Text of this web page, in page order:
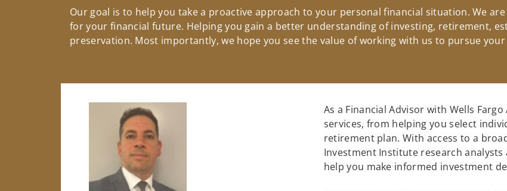
Our goal is to help you take a proactive approach to your personal financial situation. We
for your financial future. Helping you gain a better understanding of investing, retirement,
preservation. Most importantly, we hope you see the value of working with us to pursue your
As a Financial Advisor with Wells
services, from helping you select
retirement plan. With access to a
Investment Institute research
help you make informed investment